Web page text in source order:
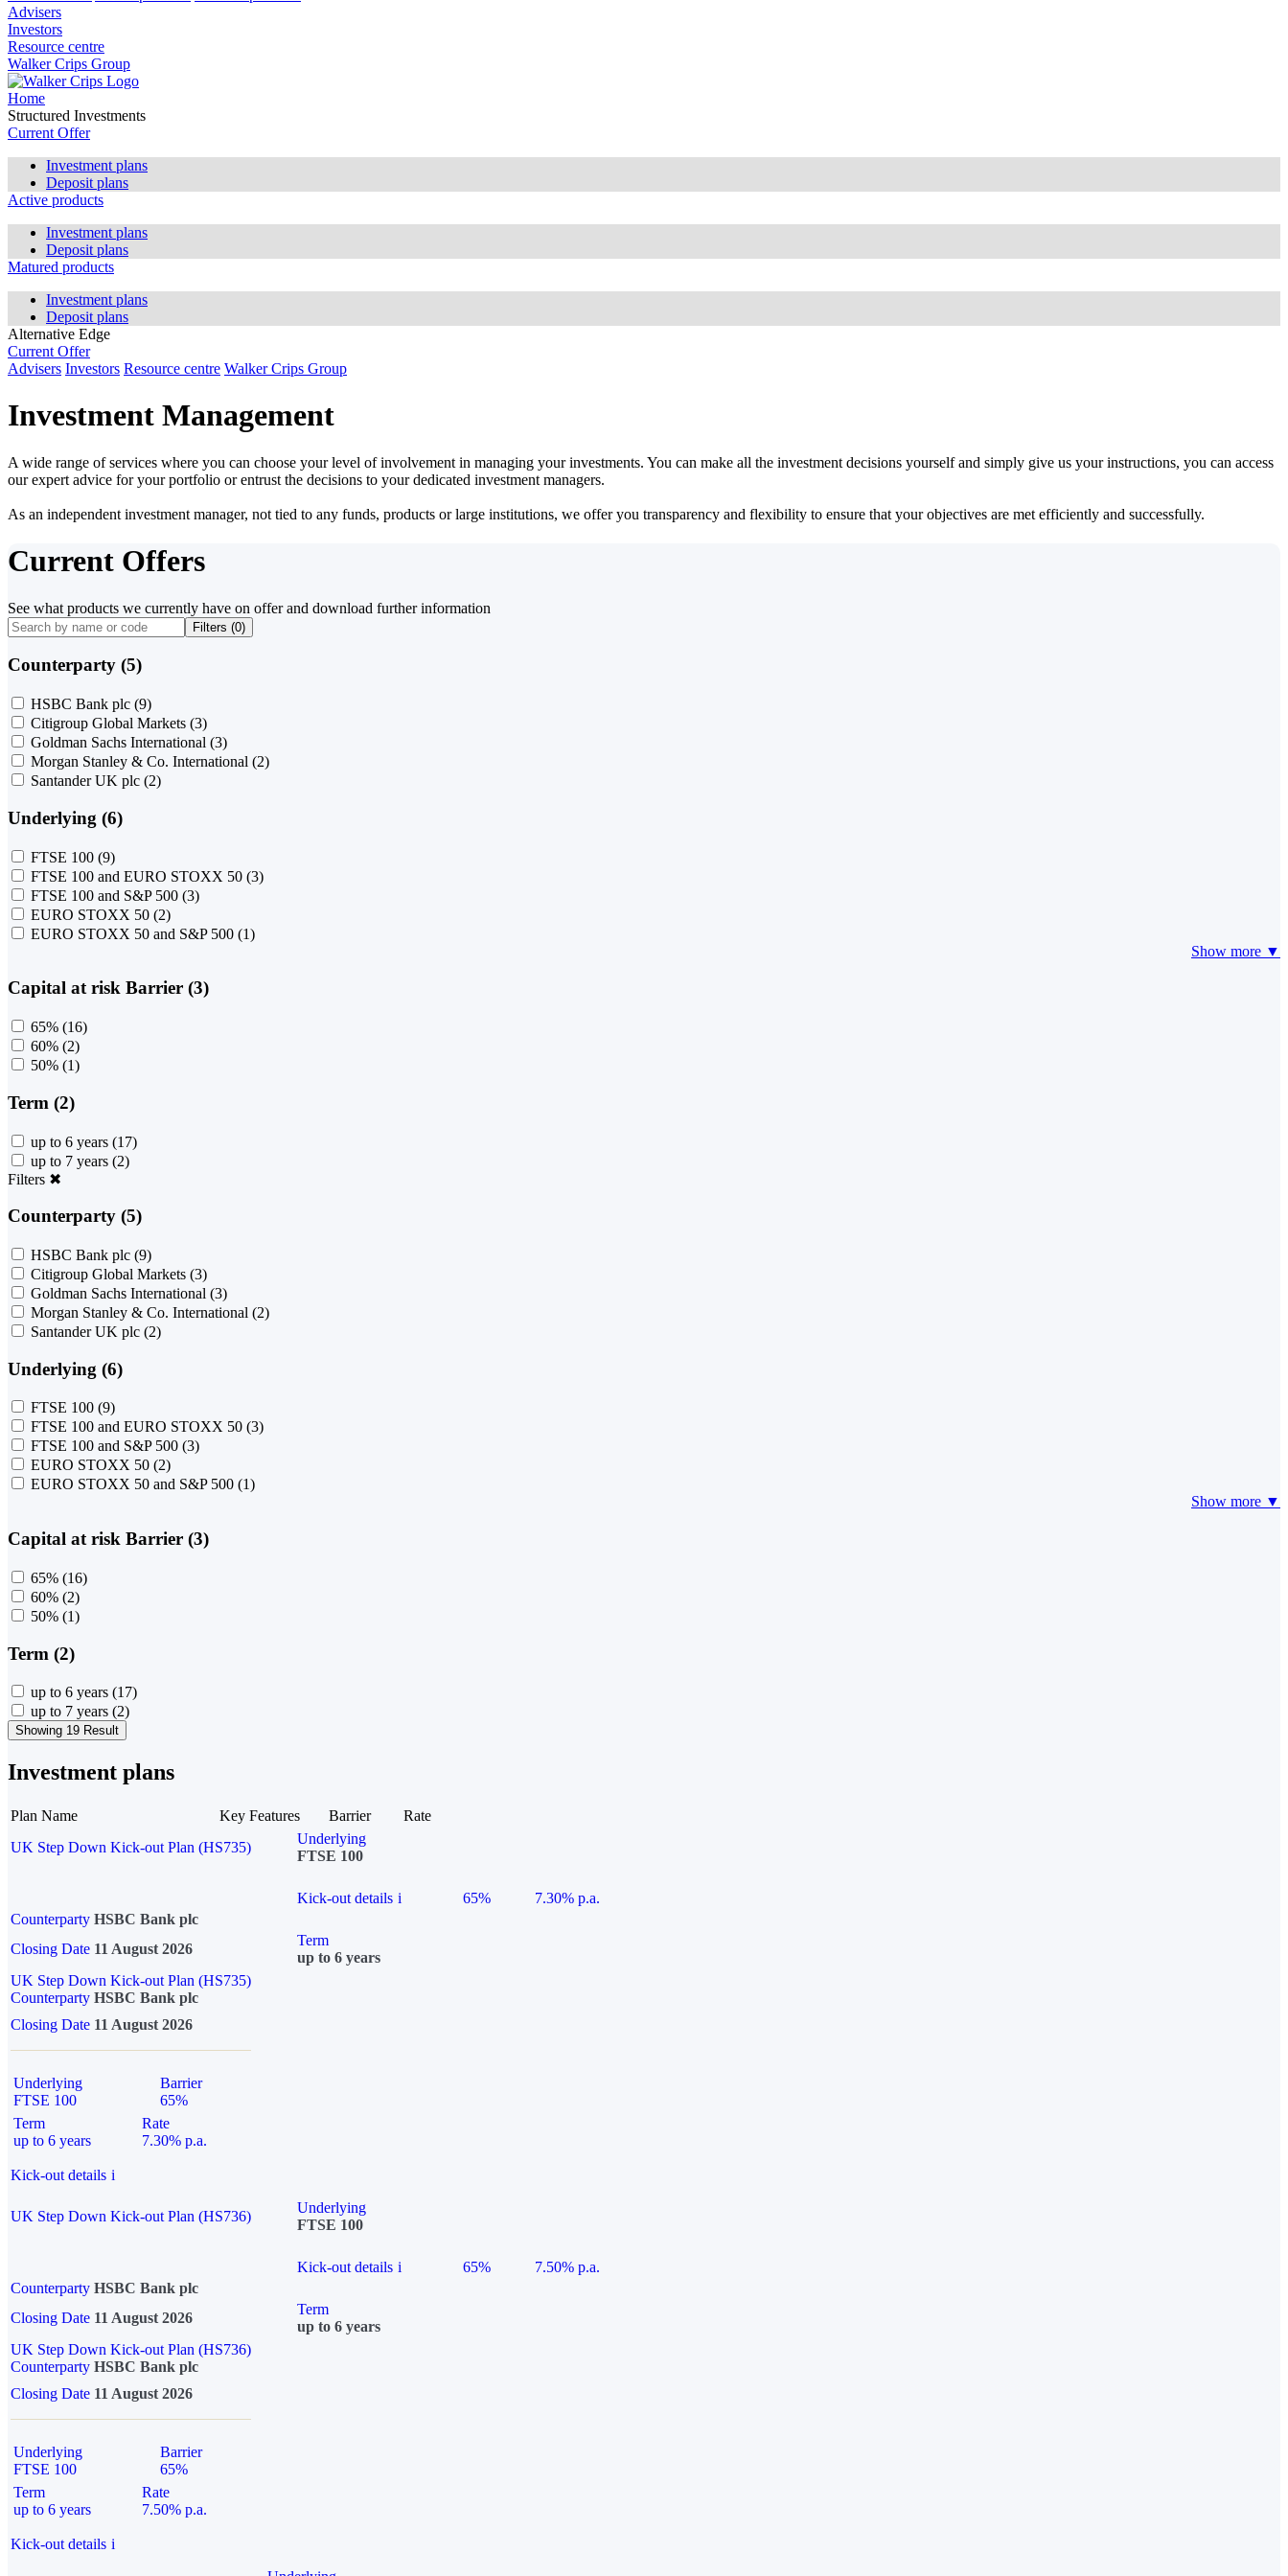
Advisers
Investors
Resource centre
Walker Crips Group
Home
Structured Investments
Current Offer
Investment plans
Deposit plans
Active products
Investment plans
Deposit plans
Matured products
Investment plans
Deposit plans
Alternative Edge
Current Offer
Advisers Investors Resource centre Walker Crips Group
Investment Management
A wide range of services where you can choose your level of involvement in managing your investments. You can make all the investment decisions yourself and simply give us your instructions, you can access
our expert advice for your portfolio or entrust the decisions to your dedicated investment managers.
As an independent investment manager, not tied to any funds, products or large institutions, we offer you transparency and flexibility to ensure that your objectives are met efficiently and successfully.
Current Offers
See what products we currently have on offer and download further information
Filters (0)
Counterparty (5)
HSBC Bank plc (9)
Citigroup Global Markets (3)
Goldman Sachs International (3)
Morgan Stanley & Co. International (2)
Santander UK plc (2)
Underlying (6)
FTSE 100 (9)
FTSE 100 and EURO STOXX 50 (3)
FTSE 100 and S&P 500 (3)
EURO STOXX 50 (2)
EURO STOXX 50 and S&P 500 (1)
Show more ▼
Capital at risk Barrier (3)
65% (16)
60% (2)
50% (1)
Term (2)
up to 6 years (17)
up to 7 years (2)
Filters ✖
Counterparty (5)
HSBC Bank plc (9)
Citigroup Global Markets (3)
Goldman Sachs International (3)
Morgan Stanley & Co. International (2)
Santander UK plc (2)
Underlying (6)
FTSE 100 (9)
FTSE 100 and EURO STOXX 50 (3)
FTSE 100 and S&P 500 (3)
EURO STOXX 50 (2)
EURO STOXX 50 and S&P 500 (1)
Show more ▼
Capital at risk Barrier (3)
65% (16)
60% (2)
50% (1)
Term (2)
up to 6 years (17)
up to 7 years (2)
Showing 19 Result
Investment plans
Plan Name Key Features Barrier
Rate
UK Step Down Kick-out Plan (HS735)
Underlying
FTSE 100
Kick-out details i 65%
7.30% p.a.
Counterparty HSBC Bank plc
Closing Date 11 August 2026
Term
up to 6 years
UK Step Down Kick-out Plan (HS735)
Counterparty HSBC Bank plc
Closing Date 11 August 2026
Underlying
FTSE 100
Barrier
65%
Term
up to 6 years
Rate
7.30% p.a.
Kick-out details i
UK Step Down Kick-out Plan (HS736)
Underlying
FTSE 100
Kick-out details i 65%
7.50% p.a.
Counterparty HSBC Bank plc
Closing Date 11 August 2026
Term
up to 6 years
UK Step Down Kick-out Plan (HS736)
Counterparty HSBC Bank plc
Closing Date 11 August 2026
Underlying
FTSE 100
Barrier
65%
Term
up to 6 years
Rate
7.50% p.a.
Kick-out details i